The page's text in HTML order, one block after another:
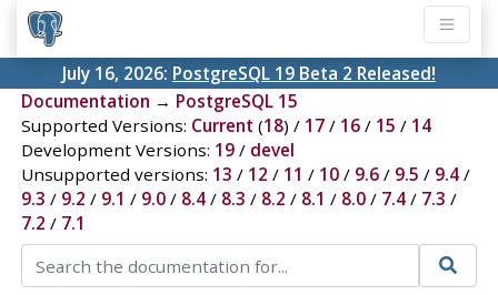
July 16, 2026: PostgreSQL 19 Beta 2 Released!
Documentation → PostgreSQL 15
Supported Versions: Current (18) / 17/ 16/ 15 / 14
Development Versions: 19/ devel
Unsupported versions: 13 / 12 / 11 / 10/ 9.6/ 9.5 / 9.4/
9.3 / 9.2 / 9.1 / 9.0/ 8.4/ 8.3 / 8.2 / 8.1 / 8.0/ 7.4/ 7.3 /
7.2 / 7.1